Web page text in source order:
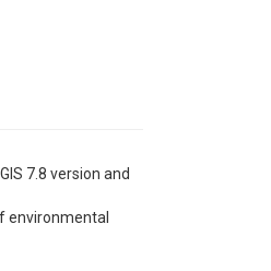
7.8 version and
environmental